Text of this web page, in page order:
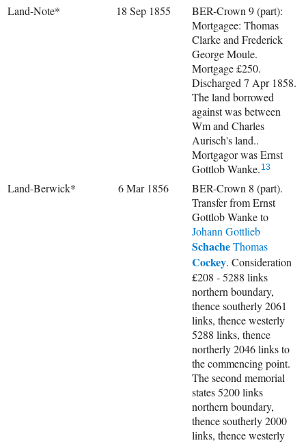
Land-Note* 18 Sep 1855
BER-Crown 9 (part):
Mortgagee: Thomas
Clarke and Frederick
George Moule.
Mortgage £250.
Discharged 7 Apr 1858.
The land borrowed
against was between
Wm and Charles
Aurisch's land..
Mortgagor was Ernst
Gottlob Wanke. 13
Land-Berwick* 6 Mar 1856
BER-Crown 8 (part).
Transfer from Ernst
Gottlob Wanke to
Johann Gottlieb
SchacheThomas
Cockey. Consideration
£208 - 5288 links
northern boundary,
thence southerly 2061
links, thence westerly
5288 links, thence
northerly 2046 links to
the commencing point.
The second memorial
states 5200 links
northern boundary,
thence southerly 2000
links, thence westerly